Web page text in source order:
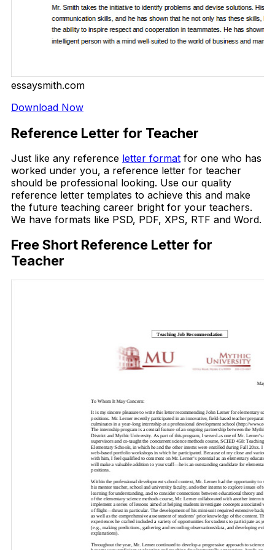
essaysmith.com
Download Now
Reference Letter for Teacher
Just like any reference letter format for one who has
worked under you, a reference letter for teacher
should be professional looking. Use our quality
reference letter templates to achieve this and make
the future teaching career bright for your teachers.
We have formats like PSD, PDF, XPS, RTF and Word.
Free Short Reference Letter for
Teacher